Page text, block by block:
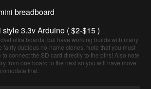
breadboard
3.3v Arduino ( $2-$15 )
ultra boards, but have working builds with many
fairly dubious no-name clones. Note that you must
connect the SD card directly to the pins! Also note
from one board to the next so you will have move
that.